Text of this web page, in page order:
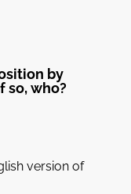
by
so, who?
version of